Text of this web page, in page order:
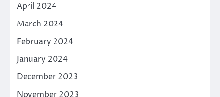
April 2024
March 2024
February 2024
January 2024
December 2023
November 2023